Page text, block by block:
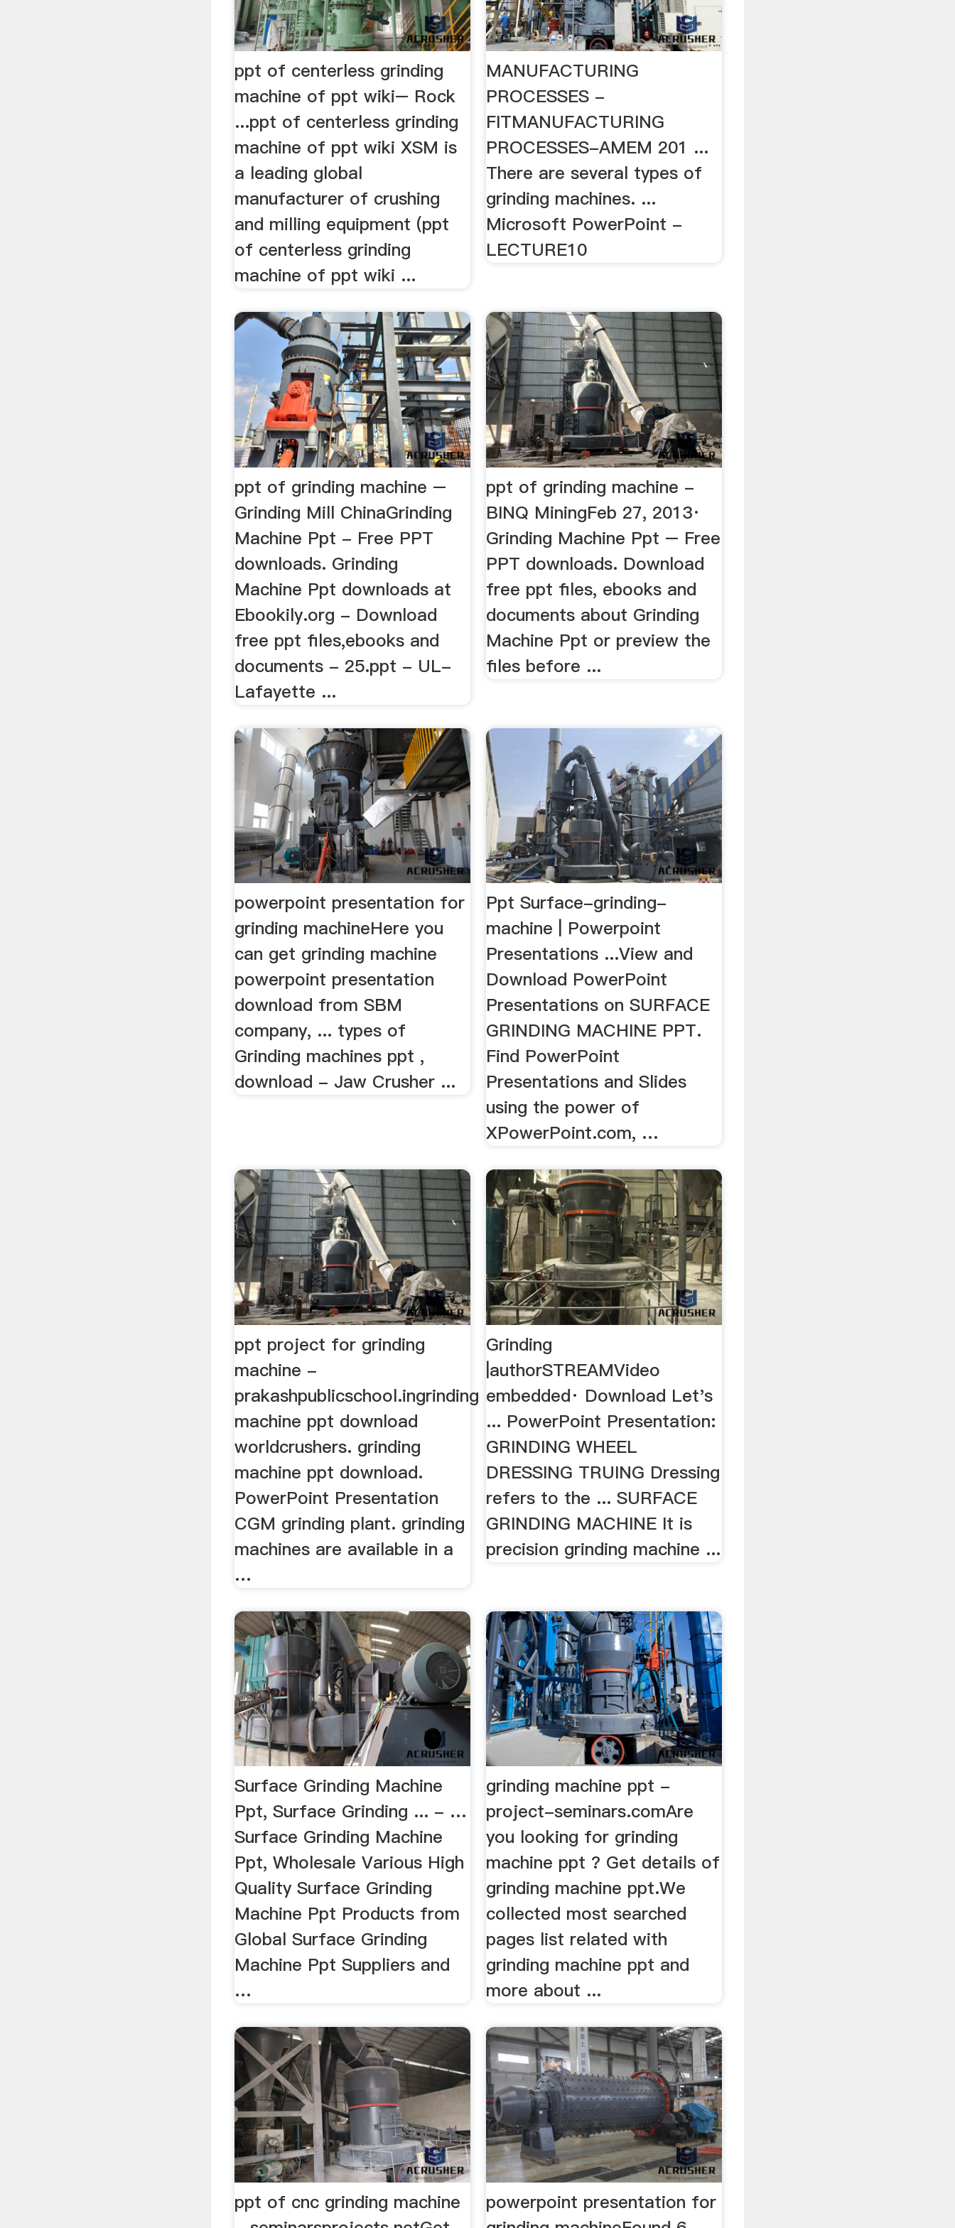
ppt of centerless grinding
machine of ppt wiki– Rock
...ppt of centerless grinding
machine of ppt wiki XSM is
a leading global
manufacturer of crushing
and milling equipment (ppt
of centerless grinding
machine of ppt wiki ...
MANUFACTURING
PROCESSES -
FITMANUFACTURING
PROCESSES-AMEM 201 ...
There are several types of
grinding machines. ...
Microsoft PowerPoint -
LECTURE10
ppt of grinding machine –
Grinding Mill ChinaGrinding
Machine Ppt - Free PPT
downloads. Grinding
Machine Ppt downloads at
Ebookily.org - Download
free ppt files,ebooks and
documents - 25.ppt - UL-
Lafayette ...
ppt of grinding machine -
BINQ MiningFeb 27, 2013·
Grinding Machine Ppt – Free
PPT downloads. Download
free ppt files, ebooks and
documents about Grinding
Machine Ppt or preview the
files before ...
powerpoint presentation for
grinding machineHere you
can get grinding machine
powerpoint presentation
download from SBM
company, ... types of
Grinding machines ppt ,
download - Jaw Crusher ...
Ppt Surface-grinding-
machine | Powerpoint
Presentations ...View and
Download PowerPoint
Presentations on SURFACE
GRINDING MACHINE PPT.
Find PowerPoint
Presentations and Slides
using the power of
XPowerPoint.com, …
ppt project for grinding
machine -
prakashpublicschool.ingrinding
machine ppt download
worldcrushers. grinding
machine ppt download.
PowerPoint Presentation
CGM grinding plant. grinding
machines are available in a
…
Grinding
|authorSTREAMVideo
embedded· Download Let's
... PowerPoint Presentation:
GRINDING WHEEL
DRESSING TRUING Dressing
refers to the ... SURFACE
GRINDING MACHINE It is
precision grinding machine ...
Surface Grinding Machine
Ppt, Surface Grinding ... - …
Surface Grinding Machine
Ppt, Wholesale Various High
Quality Surface Grinding
Machine Ppt Products from
Global Surface Grinding
Machine Ppt Suppliers and
…
grinding machine ppt -
project-seminars.comAre
you looking for grinding
machine ppt ? Get details of
grinding machine ppt.We
collected most searched
pages list related with
grinding machine ppt and
more about ...
ppt of cnc grinding machine
powerpoint presentation for